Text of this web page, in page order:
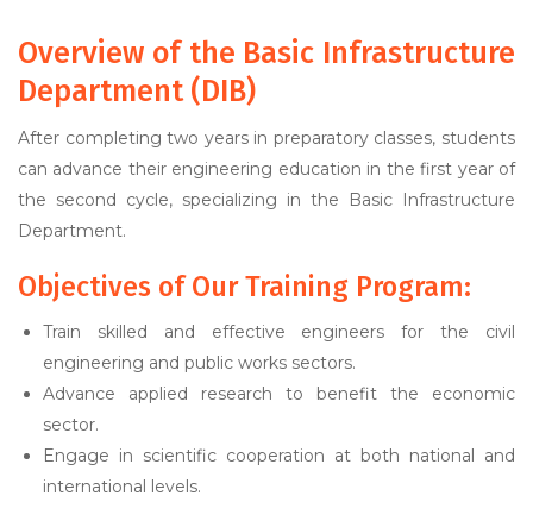
Overview of the Basic Infrastructure
Department (DIB)
After completing two years in preparatory classes, students
can advance their engineering education in the first year of
the second cycle, specializing in the Basic Infrastructure
Department.
Objectives of Our Training Program:
Train skilled and effective engineers for the civil
engineering and public works sectors.
Advance applied research to benefit the economic
sector.
Engage in scientific cooperation at both national and
international levels.